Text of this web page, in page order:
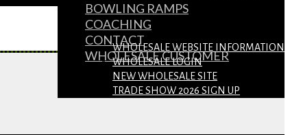
BOWLING RAMPS
COACHING
CONTACT
WHOLESALE CUSTOMER
WHOLESALE WEBSITE INFORMATION
WHOLESALE LOGIN
NEW WHOLESALE SITE
TRADE SHOW 2026 SIGN UP